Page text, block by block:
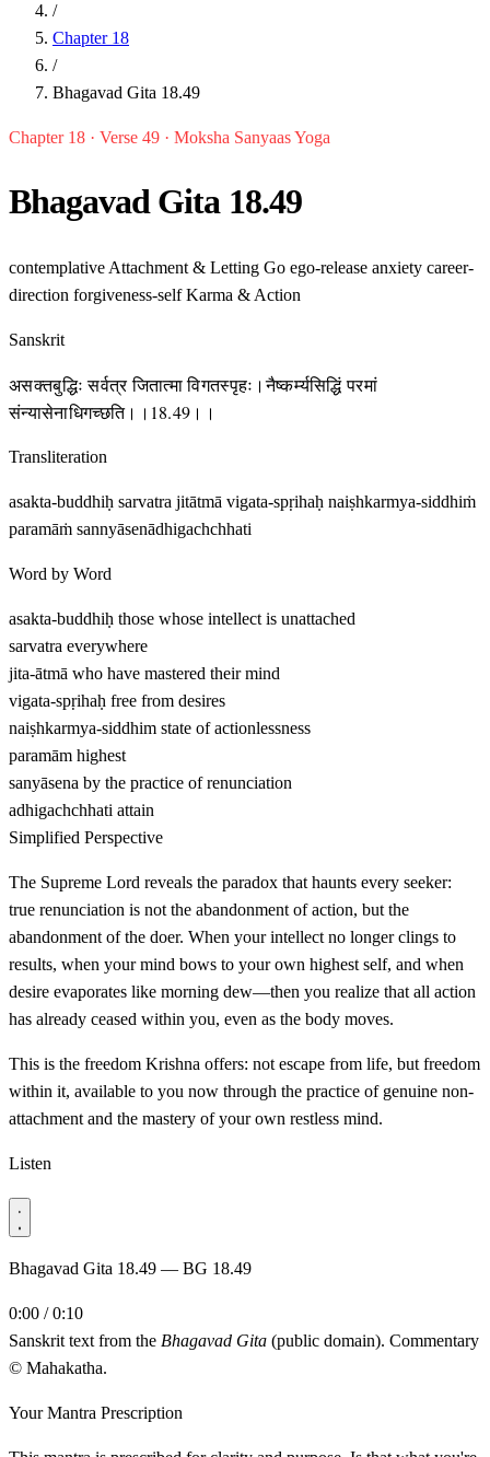
/
Chapter 18
/
Bhagavad Gita 18.49
Chapter 18 · Verse 49 · Moksha Sanyaas Yoga
Bhagavad Gita 18.49
contemplative Attachment & Letting Go ego-release anxiety career-
direction forgiveness-selfKarma & Action
Sanskrit
असक्तबुद्धिः सर्वत्र जितात्मा विगतस्पृहः।नैष्कर्म्यसिद्धिं परमां
संन्यासेनाधिगच्छति।।18.49।।
Transliteration
asakta-buddhiḥ sarvatra jitātmā vigata-spṛihaḥ naiṣhkarmya-siddhiṁ
paramāṁ sannyāsenādhigachchhati
Word by Word
asakta-buddhiḥ those whose intellect is unattached
sarvatra everywhere
jita-ātmā who have mastered their mind
vigata-spṛihaḥ free from desires
naiṣhkarmya-siddhim state of actionlessness
paramām highest
sanyāsena by the practice of renunciation
adhigachchhati attain
Simplified Perspective
The Supreme Lord reveals the paradox that haunts every seeker:
true renunciation is not the abandonment of action, but the
abandonment of the doer. When your intellect no longer clings to
results, when your mind bows to your own highest self, and when
desire evaporates like morning dew—then you realize that all action
has already ceased within you, even as the body moves.
This is the freedom Krishna offers: not escape from life, but freedom
within it, available to you now through the practice of genuine non-
attachment and the mastery of your own restless mind.
Listen
Bhagavad Gita 18.49 — BG 18.49
0:00 / 0:10
Sanskrit text from the Bhagavad Gita (public domain). Commentary
© Mahakatha.
Your Mantra Prescription